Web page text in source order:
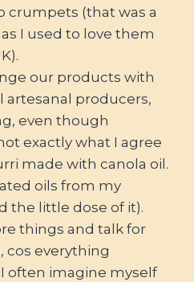
crumpets (that was a
I used to love them
our products with
artesanal producers,
even though
exactly what I agree
made with canola oil.
oils from my
the little dose of it).
things and talk for
cos everything
often imagine myself